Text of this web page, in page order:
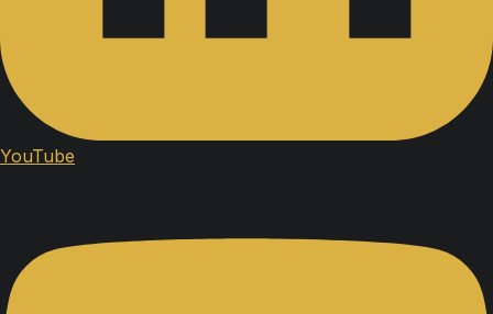
YouTube